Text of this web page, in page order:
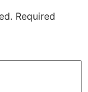
Required